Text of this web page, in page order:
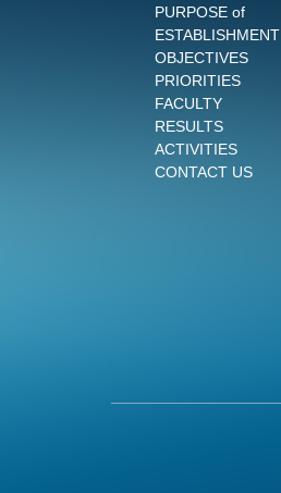
PURPOSE of
ESTABLISHMENT
OBJECTIVES
PRIORITIES
FACULTY
RESULTS
ACTIVITIES
CONTACT US